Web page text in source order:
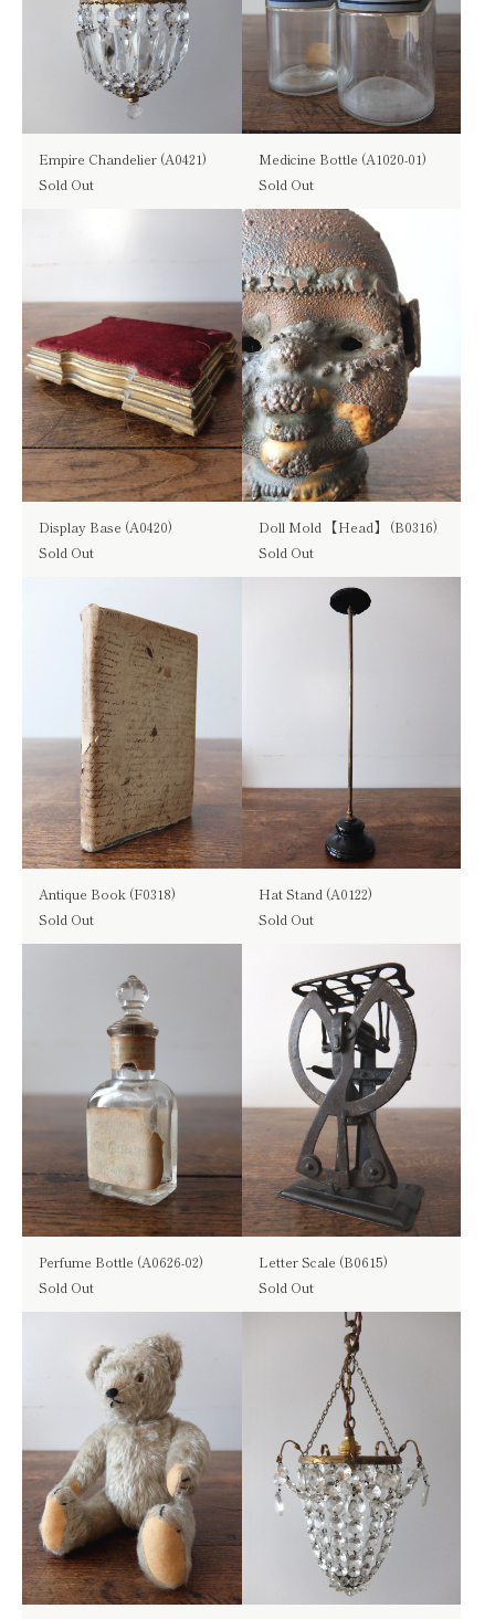
Empire Chandelier (A0421)
Sold Out
Medicine Bottle (A1020-01)
Sold Out
Display Base (A0420)
Sold Out
Doll Mold 【Head】 (B0316)
Sold Out
Antique Book (F0318)
Sold Out
Hat Stand (A0122)
Sold Out
Perfume Bottle (A0626-02)
Sold Out
Letter Scale (B0615)
Sold Out